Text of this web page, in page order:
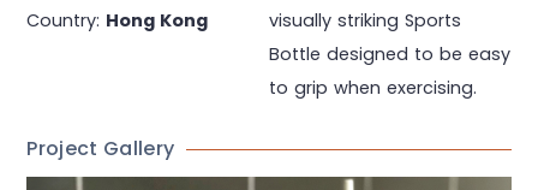
Country: Hong Kong
visually striking Sports
Bottle designed to be easy
to grip when exercising.
Project Gallery